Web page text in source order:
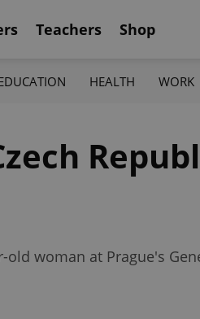
Teachers Shop
HEALTH WORK
woman at Prague's